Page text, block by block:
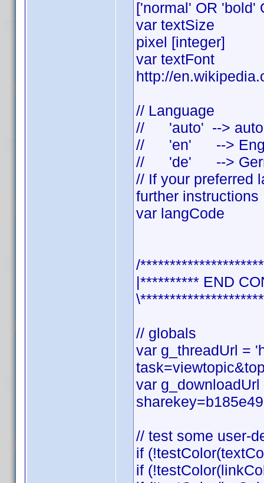
['normal' OR 'bold'
var
pixel [integer]
var textFont =
http://
// Language
// 'auto' -->
// 'en' -->
// 'de' -->
// If your preferred
further instructions
var langCode
/
|********** END
// globals
var g_threadUrl =
var
// test some user-
if
if